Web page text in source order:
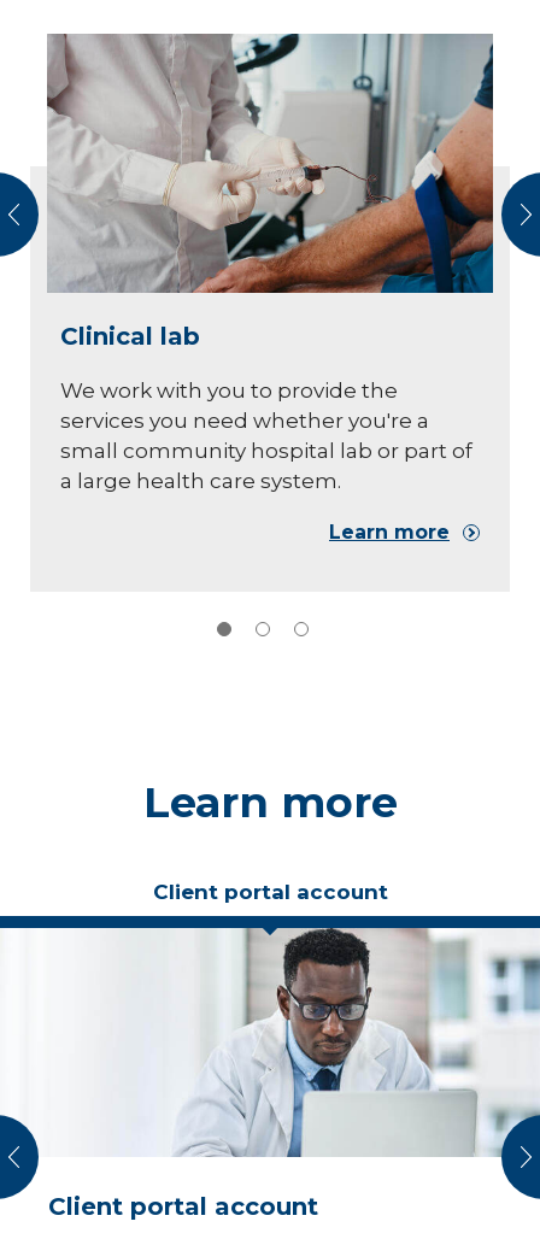
Clinical lab
We work with you to provide the
services you need whether you're a
small community hospital lab or part of
a large health care system.
Learn more
Learn more
Client portal account
Client portal account
Test directories
Pathology